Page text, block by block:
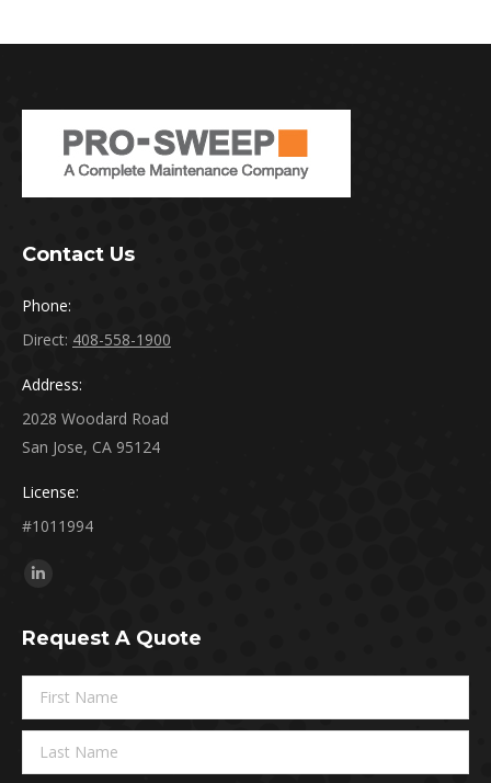
Contact Us
Phone:
Direct: 408-558-1900
Address:
2028 Woodard Road
San Jose, CA 95124
License:
#1011994
Find us on:
Linkedin
opens
in
new
window
Request A Quote